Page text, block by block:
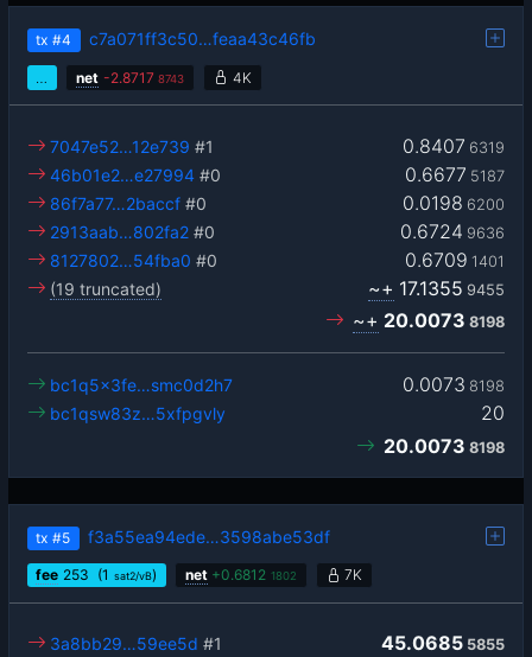
tx #4 c7a071ff3c50…feaa43c46fb
net -2.8717 8743 4K
0.8407 6319
7047e52…12e739 #1
0.6677 5187
46b01e2…e27994 #0
0.0198 6200
86f7a77…2baccf #0
0.6724 9636
2913aab…802fa2 #0
0.6709 1401
8127802…54fba0 #0
(19 truncated)
~+ 17.1355 9455
~+ 20.0073 8198
0.0073 8198
bc1q5x3fe…smc0d2h7
20
bc1qsw83z…5xfpgvly
20.0073 8198
tx #5 f3a55ea94ede…3598abe53df
fee 253 (1 sat2/vB) net +0.6812 1802 7K
45.0685 5855
3a8bb29…59ee5d #1